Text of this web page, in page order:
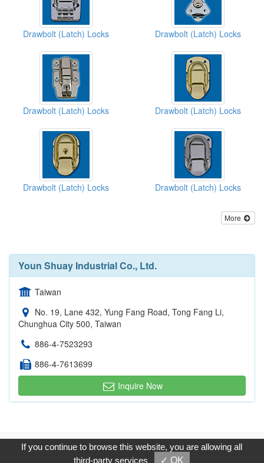
Drawbolt (Latch) Locks Drawbolt (Latch) Locks
Drawbolt (Latch) Locks Drawbolt (Latch) Locks
Drawbolt (Latch) Locks Drawbolt (Latch) Locks
More
Youn Shuay Industrial Co., Ltd.
Taiwan
No. 19, Lane 432, Yung Fang Road, Tong Fang Li,
Chunghua City 500, Taiwan
886-4-7523293
886-4-7613699
Inquire Now
Copyright © 2017, G.T. Internet Information Co.,Ltd. All Rights
Reserved.
If you continue to browse this website, you are allowing all
third-party services
✓ OK